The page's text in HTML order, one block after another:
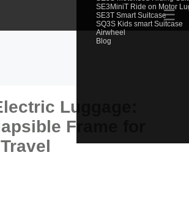
SE3MiniT Ride on Motor
SE3T Smart Suitcase
SQ3S Kids smart Suitcase
Airwheel
Blog
☰
Luggage:
Frame for